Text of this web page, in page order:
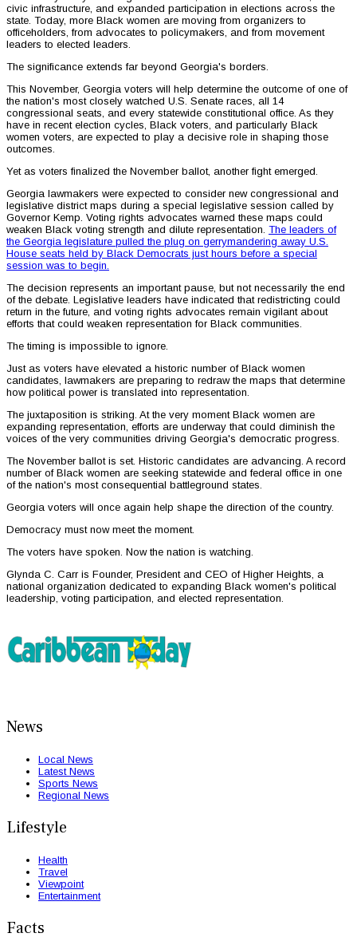
civic infrastructure, and expanded participation in elections across the
state. Today, more Black women are moving from organizers to
officeholders, from advocates to policymakers, and from movement
leaders to elected leaders.
The significance extends far beyond Georgia's borders.
This November, Georgia voters will help determine the outcome of one of
the nation's most closely watched U.S. Senate races, all 14
congressional seats, and every statewide constitutional office. As they
have in recent election cycles, Black voters, and particularly Black
women voters, are expected to play a decisive role in shaping those
outcomes.
Yet as voters finalized the November ballot, another fight emerged.
Georgia lawmakers were expected to consider new congressional and
legislative district maps during a special legislative session called by
Governor Kemp. Voting rights advocates warned these maps could
weaken Black voting strength and dilute representation. The leaders of
the Georgia legislature pulled the plug on gerrymandering away U.S.
House seats held by Black Democrats just hours before a special
session was to begin.
The decision represents an important pause, but not necessarily the end
of the debate. Legislative leaders have indicated that redistricting could
return in the future, and voting rights advocates remain vigilant about
efforts that could weaken representation for Black communities.
The timing is impossible to ignore.
Just as voters have elevated a historic number of Black women
candidates, lawmakers are preparing to redraw the maps that determine
how political power is translated into representation.
The juxtaposition is striking. At the very moment Black women are
expanding representation, efforts are underway that could diminish the
voices of the very communities driving Georgia's democratic progress.
The November ballot is set. Historic candidates are advancing. A record
number of Black women are seeking statewide and federal office in one
of the nation's most consequential battleground states.
Georgia voters will once again help shape the direction of the country.
Democracy must now meet the moment.
The voters have spoken. Now the nation is watching.
Glynda C. Carr is Founder, President and CEO of Higher Heights, a
national organization dedicated to expanding Black women's political
leadership, voting participation, and elected representation.
News
Local News
Latest News
Sports News
Regional News
Lifestyle
Health
Travel
Viewpoint
Entertainment
Facts